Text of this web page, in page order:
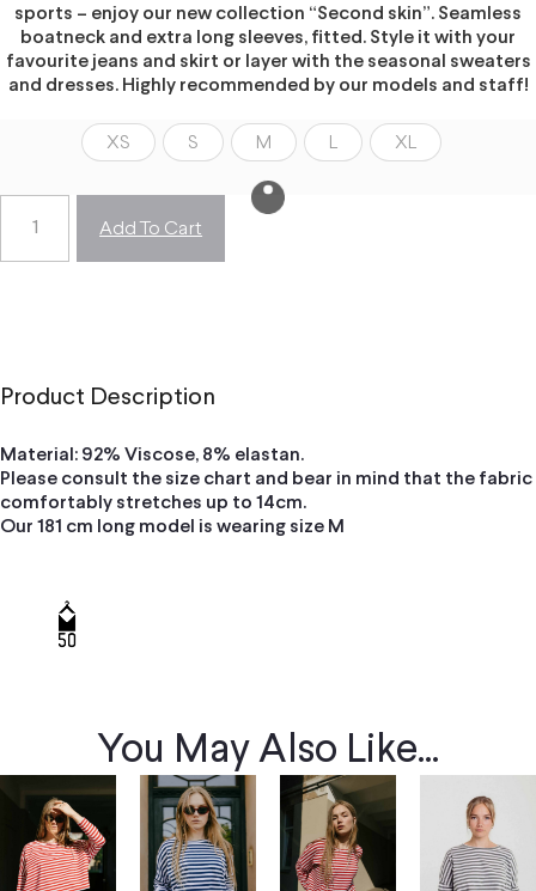
sports – enjoy our new collection “Second skin”. Seamless
boatneck and extra long sleeves, fitted. Style it with your
favourite jeans and skirt or layer with the seasonal sweaters
and dresses. Highly recommended by our models and staff!
XS S M XL
Add To Cart
Product Description
Material: 92% Viscose, 8% elastan.
Please consult the size chart and bear in mind that the fabric
comfortably stretches up to 14cm.
Our 181 cm long model is wearing size M
You May Also Like...